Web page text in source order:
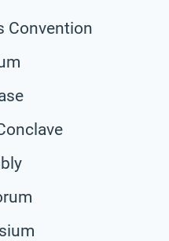
Convention